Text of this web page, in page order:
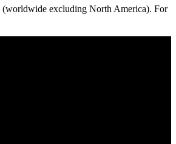
(worldwide excluding North America). For